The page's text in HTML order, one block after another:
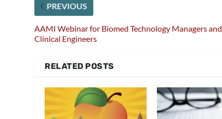
PREVIOUS
AAMI Webinar for Biomed Technology Managers and
Clinical Engineers
RELATED POSTS